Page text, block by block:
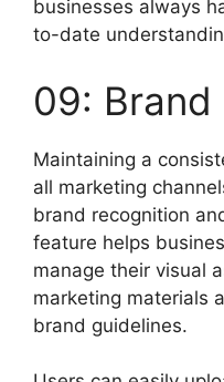
businesses always
to-date
09: Brand
Maintaining a
all marketing
brand recognition
feature helps
manage their visual
marketing materials
brand guidelines.